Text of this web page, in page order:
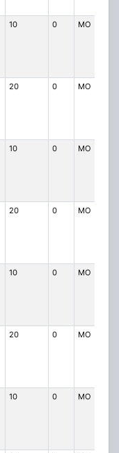
10 0 MO
20 0 MO
10 0 MO
20 0 MO
10 0 MO
20 0 MO
10 0 MO